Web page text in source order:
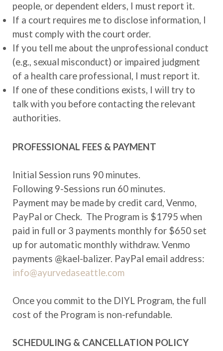
people, or dependent elders, I must report it.
If a court requires me to disclose information, I
must comply with the court order.
If you tell me about the unprofessional conduct
(e.g., sexual misconduct) or impaired judgment
of a health care professional, I must report it.
If one of these conditions exists, I will try to
talk with you before contacting the relevant
authorities.
PROFESSIONAL FEES & PAYMENT
Initial Session runs 90 minutes.
Following 9-Sessions run 60 minutes.
Payment may be made by credit card, Venmo,
PayPal or Check. The Program is $1795 when
paid in full or 3 payments monthly for $650 set
up for automatic monthly withdraw. Venmo
payments @kael-balizer. PayPal email address:
info@ayurvedaseattle.com
Once you commit to the DIYL Program, the full
cost of the Program is non-refundable.
SCHEDULING & CANCELLATION POLICY